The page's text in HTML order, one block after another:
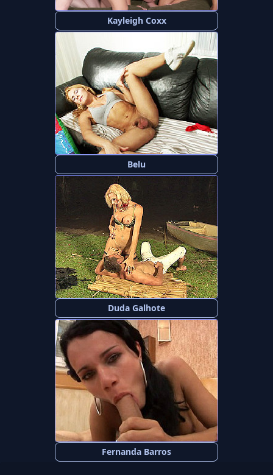
Kayleigh Coxx
Belu
Duda Galhote
Fernanda Barros